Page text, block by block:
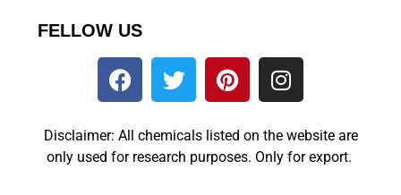
FELLOW US
Disclaimer: All chemicals listed on the website are
only used for research purposes. Only for export.